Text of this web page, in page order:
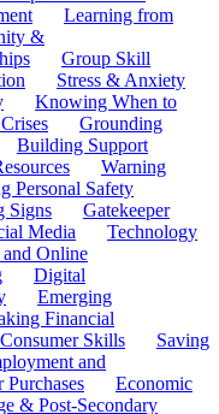
Learning from
&
Group Skill
Stress & Anxiety
Knowing When to
Grounding
Building Support
Warning
Personal Safety
Signs
Gatekeeper
Media
Technology
Online
Digital
Emerging
Financial
Consumer Skills
Saving
and
Purchases
Economic
& Post-Secondary